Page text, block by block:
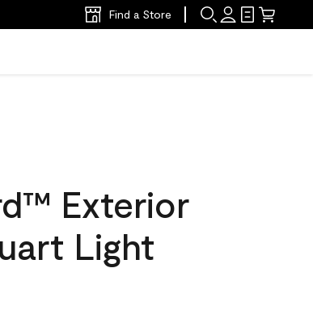
Find a Store
Exterior
Light